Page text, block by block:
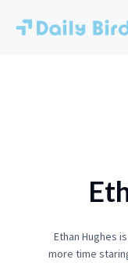
content
Ethan Hughes
more time